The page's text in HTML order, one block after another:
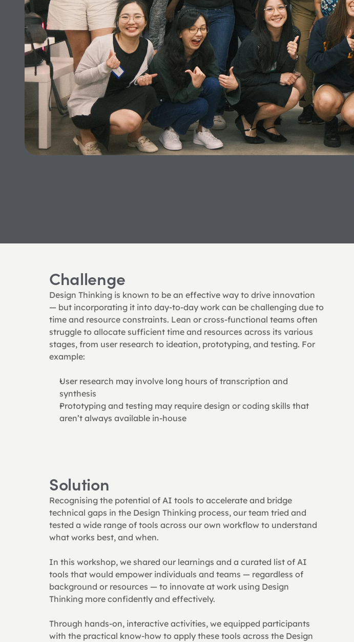
Challenge
Design Thinking is known to be an effective way to drive innovation
— but incorporating it into day-to-day work can be challenging due to
time and resource constraints. Lean or cross-functional teams often
struggle to allocate sufficient time and resources across its various
stages, from user research to ideation, prototyping, and testing. For
example:
User research may involve long hours of transcription and
synthesis
Prototyping and testing may require design or coding skills that
aren’t always available in-house
Solution
Recognising the potential of AI tools to accelerate and bridge
technical gaps in the Design Thinking process, our team tried and
tested a wide range of tools across our own workflow to understand
what works best, and when.
In this workshop, we shared our learnings and a curated list of AI
tools that would empower individuals and teams — regardless of
background or resources — to innovate at work using Design
Thinking more confidently and effectively.
Through hands-on, interactive activities, we equipped participants
with the practical know-how to apply these tools across the Design